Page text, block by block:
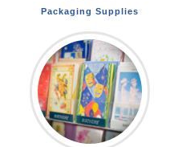
Packaging Supplies